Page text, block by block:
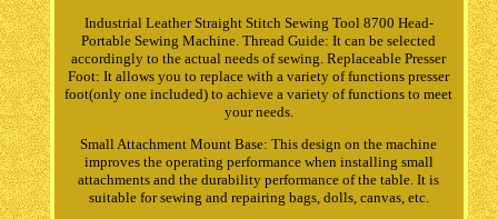
Industrial Leather Straight Stitch Sewing Tool 8700 Head-
Portable Sewing Machine. Thread Guide: It can be selected
accordingly to the actual needs of sewing. Replaceable Presser
Foot: It allows you to replace with a variety of functions presser
foot(only one included) to achieve a variety of functions to meet
your needs.
Small Attachment Mount Base: This design on the machine
improves the operating performance when installing small
attachments and the durability performance of the table. It is
suitable for sewing and repairing bags, dolls, canvas, etc.